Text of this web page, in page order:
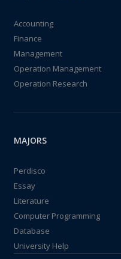
Accounting
Finance
Management
Operation Management
Operation Research
MAJORS
Perdisco
Essay
Literature
Computer Programming
Database
University Help